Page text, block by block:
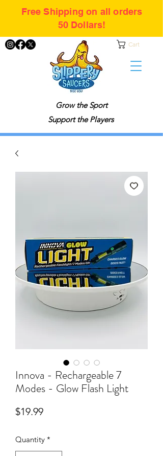
Grow the Sport
Support the Players
Cart
Free Shipping on all orders
50 Dollars!
Innova - Rechargeable 7
Modes - Glow Flash Light
$19.99Price
Quantity *